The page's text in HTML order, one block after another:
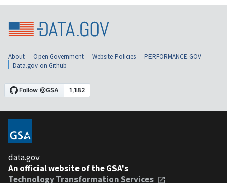
About Open Government Website Policies
PERFORMANCE.GOV
Data.gov on Github
data.gov
An official website of the GSA's
Technology Transformation Services